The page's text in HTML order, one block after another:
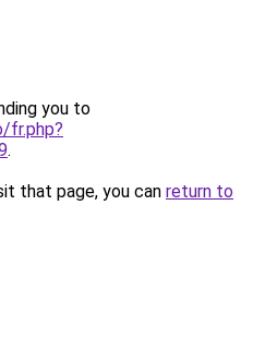
you to
fr.php?
.
that page, you can return to